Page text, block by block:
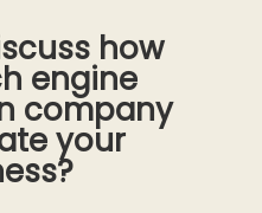
how
engine
company
your